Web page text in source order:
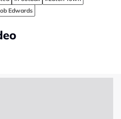
Edwards